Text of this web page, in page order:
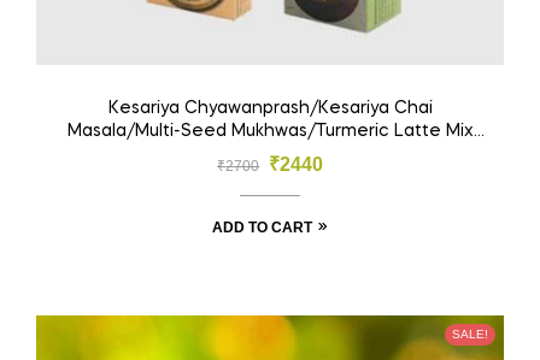
Kesariya Chyawanprash/Kesariya Chai
Masala/Multi-Seed Mukhwas/Turmeric Latte Mix
(Pack Of 4)
₹2700 ₹2440
ADD TO CART
SALE!